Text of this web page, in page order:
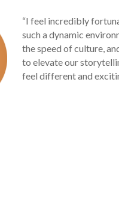
“I feel incredibly
such a dynamic
the speed of culture,
to elevate our
feel different and